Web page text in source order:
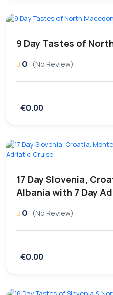
9 Day Tastes of
0 (No Review)
€0.00
17 Day Slovenia,
Albania with 7 Day
0 (No Review)
€0.00